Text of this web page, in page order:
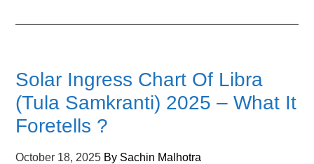
Solar Ingress Chart Of Libra
(Tula Samkranti) 2025 – What It
Foretells ?
October 18, 2025 By Sachin Malhotra